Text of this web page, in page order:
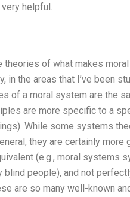
helpful.
theories of what makes
in the areas that I’ve been
of a moral system are the
are more specific to a
While some systems
they are certainly more
(e.g., moral systems
blind people), and not
are so many well-known